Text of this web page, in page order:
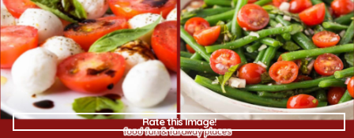
Rate this Image!